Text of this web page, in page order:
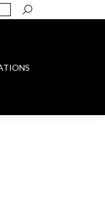
Search: